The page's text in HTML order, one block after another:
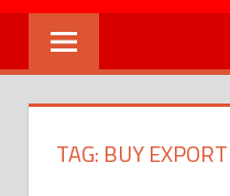
TAG: BUY